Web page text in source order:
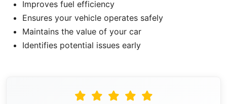
Improves fuel efficiency
Ensures your vehicle operates safely
Maintains the value of your car
Identifies potential issues early